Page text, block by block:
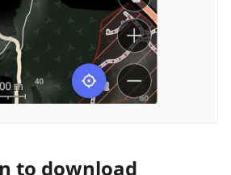
to download